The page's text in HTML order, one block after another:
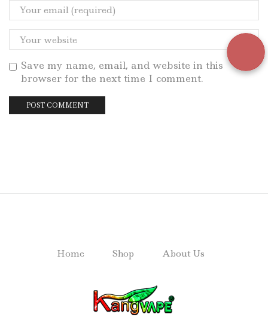
Save my name, email, and website in this
browser for the next time I comment.
Home Shop About Us